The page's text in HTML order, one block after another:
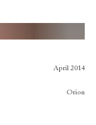
April 2014
Orion